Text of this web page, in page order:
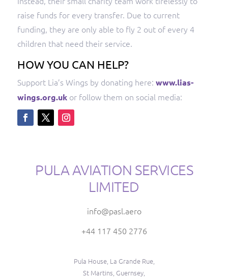
raise funds for every transfer. Due to current
funding, they are only able to fly 2 out of every 4
children that need their service.
HOW YOU CAN HELP?
Support Lia’s Wings by donating here: www.lias-
wings.org.ukor follow them on social media:
PULA AVIATION SERVICES
LIMITED
info@pasl.aero
+44 117 450 2776
Pula House, La Grande Rue,
St Martins, Guernsey,